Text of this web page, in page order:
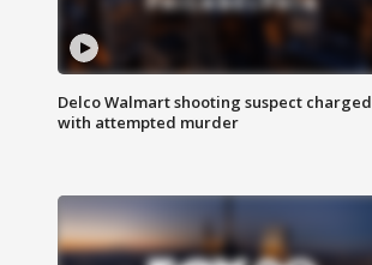
Delco Walmart shooting suspect charged
with attempted murder